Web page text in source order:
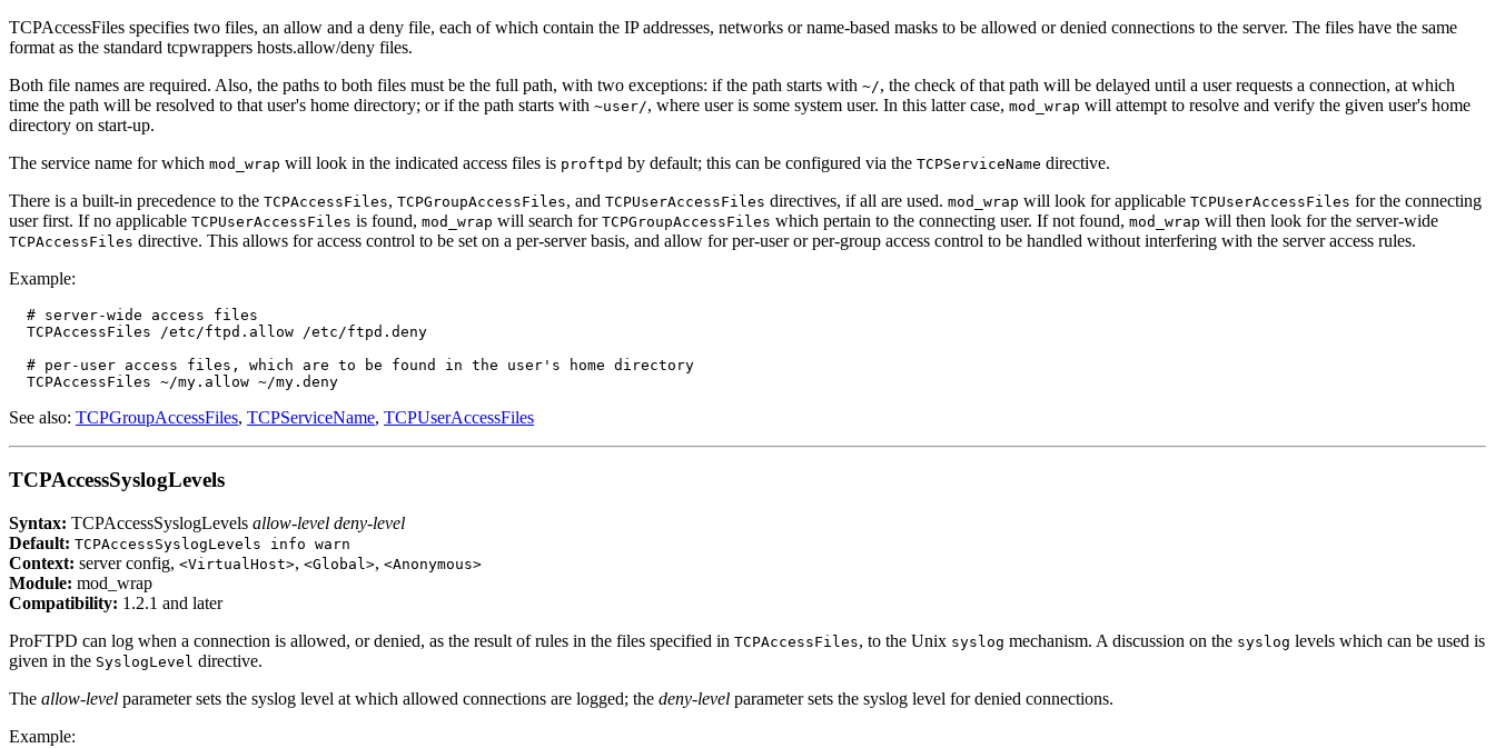
TCPAccessFiles specifies two files, an allow and a deny file, each of which contain the IP addresses, networks or name-based masks to be allowed or denied connections to the server. The files have the same
format as the standard tcpwrappers hosts.allow/deny files.
Both file names are required. Also, the paths to both files must be the full path, with two exceptions: if the path starts with ~/, the check of that path will be delayed until a user requests a connection, at which
time the path will be resolved to that user's home directory; or if the path starts with ~user/, where user is some system user. In this latter case, mod_wrap will attempt to resolve and verify the given user's home
directory on start-up.
The service name for which mod_wrap will look in the indicated access files is proftpd by default; this can be configured via the TCPServiceName directive.
There is a built-in precedence to the TCPAccessFiles, TCPGroupAccessFiles, and TCPUserAccessFiles directives, if all are used. mod_wrap will look for applicable TCPUserAccessFiles for the connecting
user first. If no applicable TCPUserAccessFiles is found, mod_wrap will search for TCPGroupAccessFiles which pertain to the connecting user. If not found, mod_wrap will then look for the server-wide
TCPAccessFiles directive. This allows for access control to be set on a per-server basis, and allow for per-user or per-group access control to be handled without interfering with the server access rules.
Example:
  # server-wide access files
  TCPAccessFiles /etc/ftpd.allow /etc/ftpd.deny
  # per-user access files, which are to be found in the user's home directory
See also: TCPGroupAccessFiles, TCPServiceName, TCPUserAccessFiles
TCPAccessSyslogLevels
Syntax: TCPAccessSyslogLevels allow-level deny-level
Default: TCPAccessSyslogLevels info warn
Context: server config, <VirtualHost>, <Global>, <Anonymous>
Module: mod_wrap
Compatibility: 1.2.1 and later
ProFTPD can log when a connection is allowed, or denied, as the result of rules in the files specified in TCPAccessFiles, to the Unix syslog mechanism. A discussion on the syslog levels which can be used is
given in the SyslogLevel directive.
The allow-level parameter sets the syslog level at which allowed connections are logged; the deny-level parameter sets the syslog level for denied connections.
Example: